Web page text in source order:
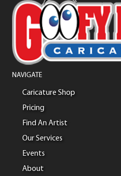
NAVIGATE
Caricature Shop
Pricing
Find An Artist
Our Services
Events
About